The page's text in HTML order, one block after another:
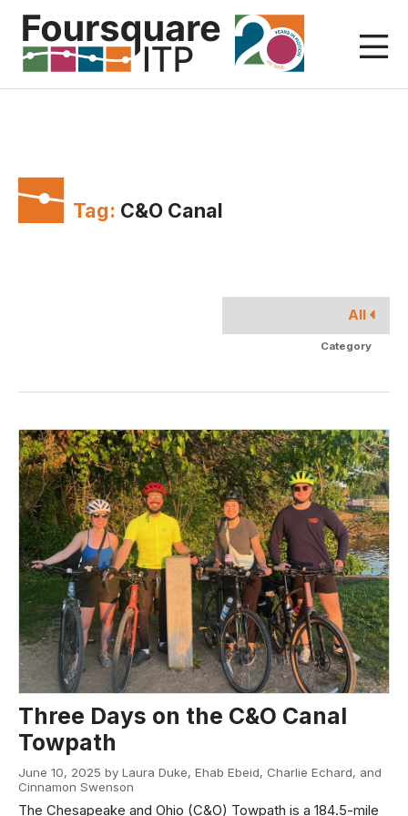
Skip
content
Tag: C&O Canal
All
Category
Three Days on the C&O Canal
Towpath
June 10, 2025 by Laura Duke, Ehab Ebeid, Charlie Echard, and
Cinnamon Swenson
The Chesapeake and Ohio (C&O) Towpath is a 184.5-mile